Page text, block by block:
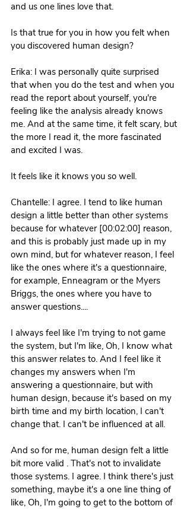
and us one lines love that.
Is that true for you in how you felt when
you discovered human design?
Erika: I was personally quite surprised
that when you do the test and when you
read the report about yourself, you're
feeling like the analysis already knows
me. And at the same time, it felt scary, but
the more I read it, the more fascinated
and excited I was.
It feels like it knows you so well.
Chantelle: I agree. I tend to like human
design a little better than other systems
because for whatever [00:02:00] reason,
and this is probably just made up in my
own mind, but for whatever reason, I feel
like the ones where it's a questionnaire,
for example, Enneagram or the Myers
Briggs, the ones where you have to
answer questions....
I always feel like I'm trying to not game
the system, but I'm like, Oh, I know what
this answer relates to. And I feel like it
changes my answers when I'm
answering a questionnaire, but with
human design, because it's based on my
birth time and my birth location, I can't
change that. I can't be influenced at all.
And so for me, human design felt a little
bit more valid . That's not to invalidate
those systems. I agree. I think there's just
something, maybe it's a one line thing of
like, Oh, I'm going to get to the bottom of